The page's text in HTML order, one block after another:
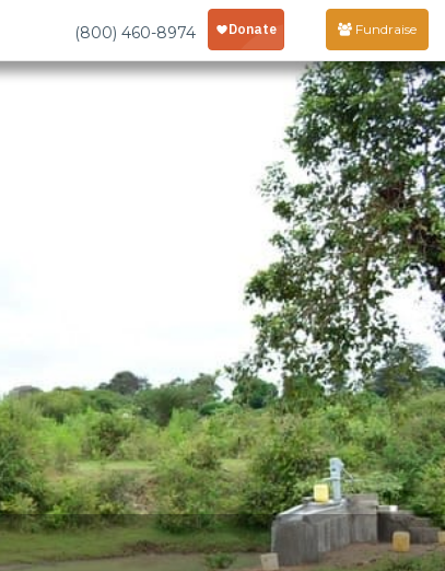
(800) 460-8974 Fundraise